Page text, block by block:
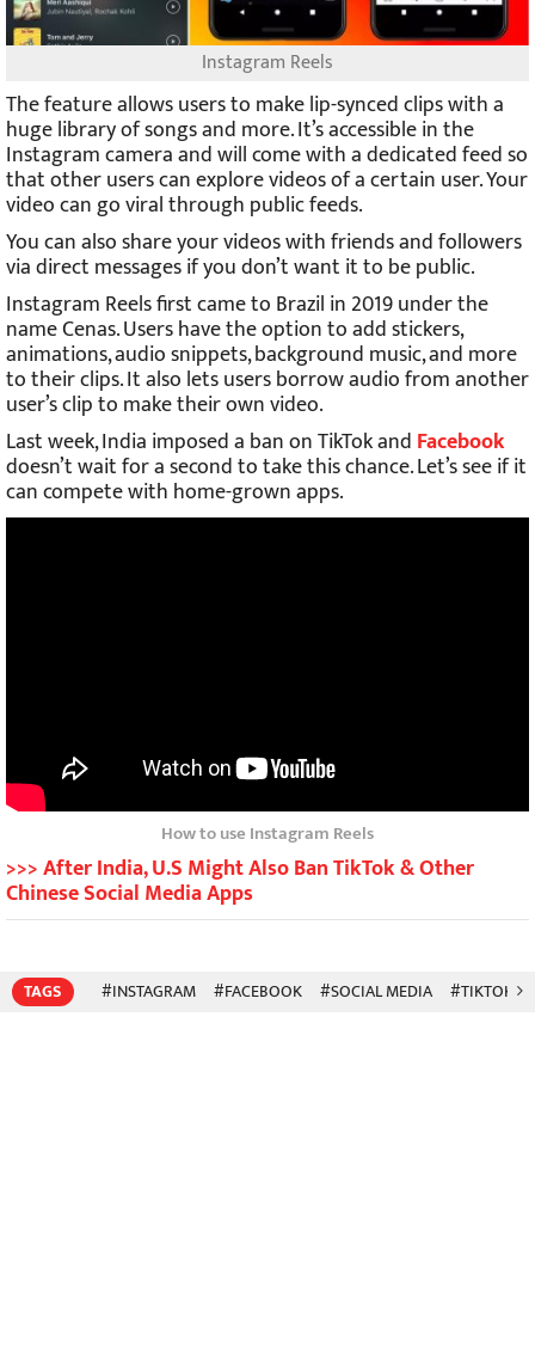
Instagram Reels
The feature allows users to make lip-synced clips with a
huge library of songs and more. It’s accessible in the
Instagram camera and will come with a dedicated feed so
that other users can explore videos of a certain user. Your
video can go viral through public feeds.
You can also share your videos with friends and followers
via direct messages if you don’t want it to be public.
Instagram Reels first came to Brazil in 2019 under the
name Cenas. Users have the option to add stickers,
animations, audio snippets, background music, and more
to their clips. It also lets users borrow audio from another
user’s clip to make their own video.
Last week, India imposed a ban on TikTok and Facebook
doesn’t wait for a second to take this chance. Let’s see if it
can compete with home-grown apps.
How to use Instagram Reels
>>> After India, U.S Might Also Ban TikTok & Other
Chinese Social Media Apps
TAGS #INSTAGRAM #FACEBOOK #SOCIAL MEDIA #TIKTOK